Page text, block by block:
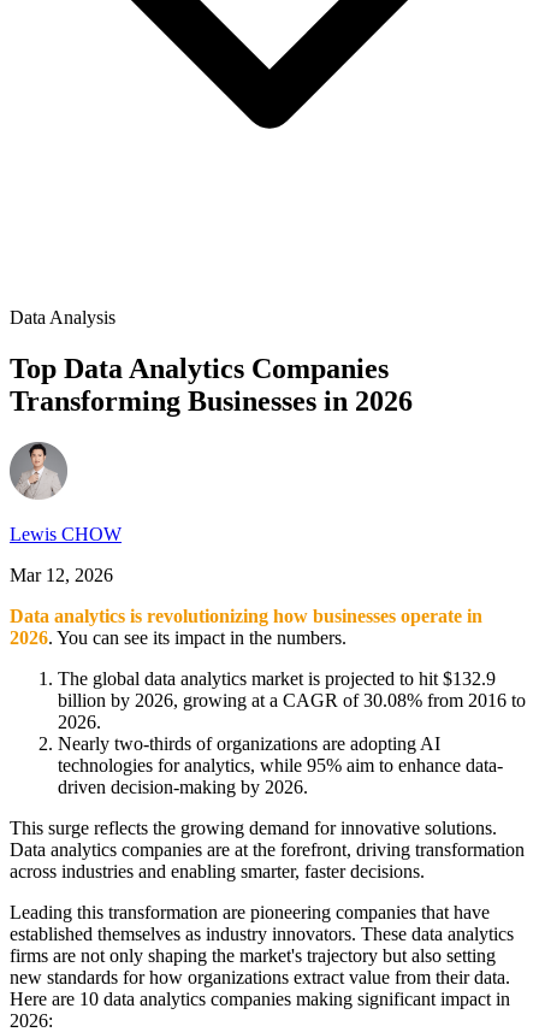
Data Analysis
Top Data Analytics Companies
Transforming Businesses in 2026
Lewis CHOW
Mar 12, 2026
Data analytics is revolutionizing how businesses operate in
2026. You can see its impact in the numbers.
The global data analytics market is projected to hit $132.9
billion by 2026, growing at a CAGR of 30.08% from 2016 to
2026.
Nearly two-thirds of organizations are adopting AI
technologies for analytics, while 95% aim to enhance data-
driven decision-making by 2026.
This surge reflects the growing demand for innovative solutions.
Data analytics companies are at the forefront, driving transformation
across industries and enabling smarter, faster decisions.
Leading this transformation are pioneering companies that have
established themselves as industry innovators. These data analytics
firms are not only shaping the market's trajectory but also setting
new standards for how organizations extract value from their data.
Here are 10 data analytics companies making significant impact in
2026: